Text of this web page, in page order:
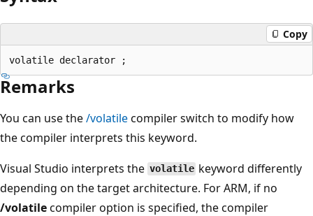
Copy
Remarks
You can use the/volatilecompiler switch to modify how
the compiler interprets this keyword.
Visual Studio interprets the volatile keyword differently
depending on the target architecture. For ARM, if no
/volatilecompiler option is specified, the compiler